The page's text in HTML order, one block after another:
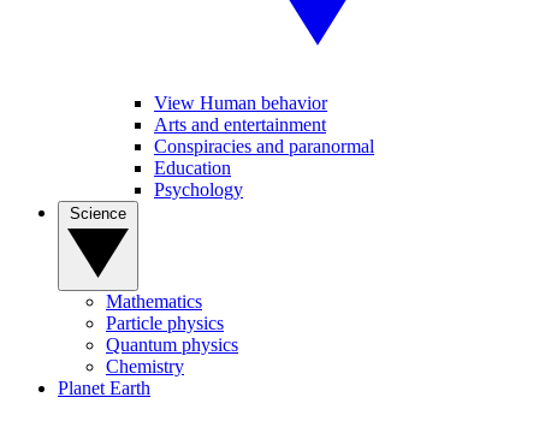
View Human behavior
Arts and entertainment
Conspiracies and paranormal
Education
Psychology
Mathematics
Particle physics
Quantum physics
Chemistry
Planet Earth